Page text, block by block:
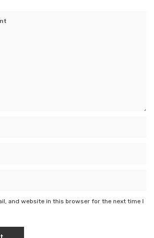
and website in this browser for the next time I